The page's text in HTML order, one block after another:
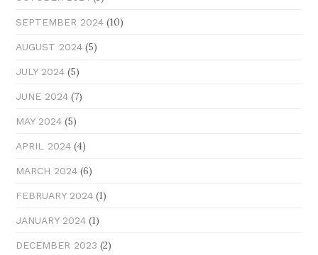
SEPTEMBER 2024 (10)
AUGUST 2024 (5)
JULY 2024 (5)
JUNE 2024 (7)
MAY 2024 (5)
APRIL 2024 (4)
MARCH 2024 (6)
FEBRUARY 2024 (1)
JANUARY 2024 (1)
DECEMBER 2023 (2)